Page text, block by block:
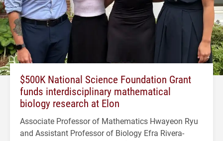
$500K National Science Foundation Grant
funds interdisciplinary mathematical
biology research at Elon
Associate Professor of Mathematics Hwayeon Ryu
and Assistant Professor of Biology Efra Rivera-